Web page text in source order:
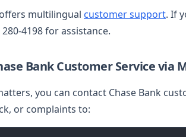
multilingual customer support. If
4198 for assistance.
Bank Customer Service via
you can contact Chase Bank
or complaints to: